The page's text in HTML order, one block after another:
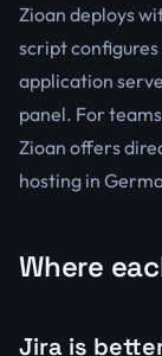
Zioan deploys
script
application
panel. For
Zioan offers
hosting in
Where
Jira is